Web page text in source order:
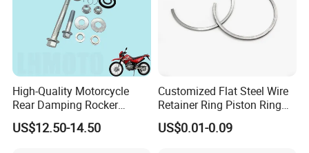
High-Quality Motorcycle
Rear Damping Rocker
Assembly for Gxt200 Dr200
Qm200
US$12.50-14.50
Customized Flat Steel Wire
Retainer Ring Piston Ring
for Auto Parts
US$0.01-0.09